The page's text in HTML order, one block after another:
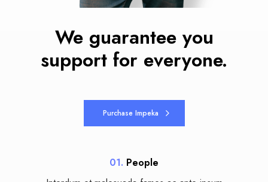
We guarantee you
support for everyone.
Purchase Impeka
01. People